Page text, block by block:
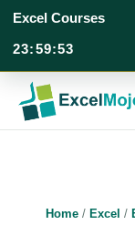
Excel Courses
23:59:52
content
Home / Excel /